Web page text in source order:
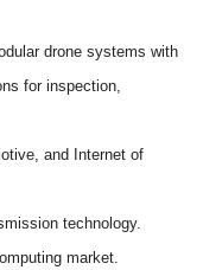
drone systems with
for inspection,
and Internet of
technology.
market.